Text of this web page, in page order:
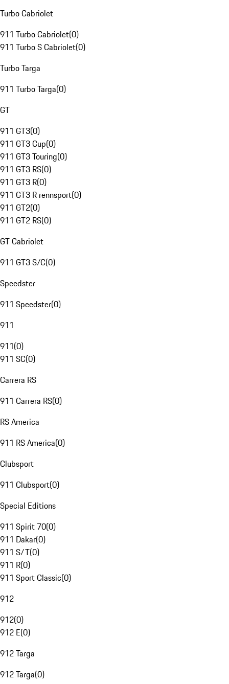
Turbo Cabriolet
911 Turbo Cabriolet(0)
911 Turbo S Cabriolet(0)
Turbo Targa
911 Turbo Targa(0)
GT
911 GT3(0)
911 GT3 Cup(0)
911 GT3 Touring(0)
911 GT3 RS(0)
911 GT3 R(0)
911 GT3 R rennsport(0)
911 GT2(0)
911 GT2 RS(0)
GT Cabriolet
911 GT3 S/C(0)
Speedster
911 Speedster(0)
911
911(0)
911 SC(0)
Carrera RS
911 Carrera RS(0)
RS America
911 RS America(0)
Clubsport
911 Clubsport(0)
Special Editions
911 Spirit 70(0)
911 Dakar(0)
911 S/T(0)
911 R(0)
911 Sport Classic(0)
912
912(0)
912 E(0)
912 Targa
912 Targa(0)